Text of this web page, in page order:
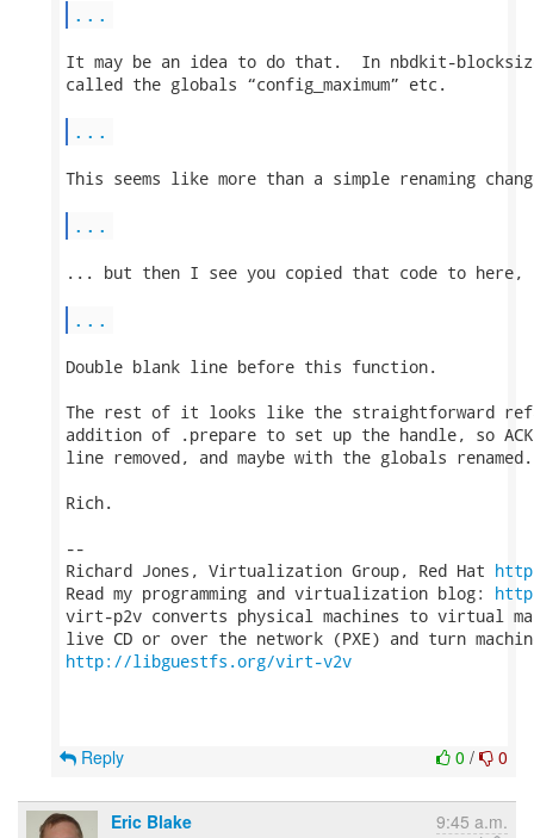
...
It may be an idea to do that.  In nbdkit-
called the globals “config_maximum” etc.
...
This seems like more than a simple renaming
...
... but then I see you copied that code to here,
...
Double blank line before this function.
The rest of it looks like the straightforward
addition of .prepare to set up the handle, so
line removed, and maybe with the globals renamed.
Rich.
--
Richard Jones, Virtualization Group, Red Hat
Read my programming and virtualization blog:
virt-p2v converts physical machines to virtual
http://libguestfs.org/virt-v2v
0 / 0
Reply
Eric Blake 9:45 a.m.